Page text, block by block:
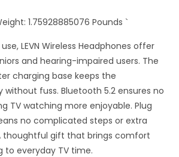
1.75928885076 Pounds `
LEVN Wireless Headphones offer
and hearing-impaired users. The
charging base keeps the
without fuss. Bluetooth 5.2 ensures no
TV watching more enjoyable. Plug
no complicated steps or extra
thoughtful gift that brings comfort
to everyday TV time.